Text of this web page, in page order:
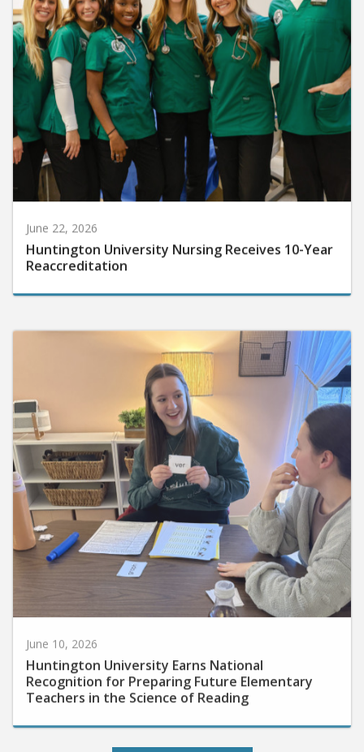
June 22, 2026
Huntington University Nursing Receives 10-Year
Reaccreditation
Huntington University Earns National
Recognition for Preparing Future Elementary
Teachers in the Science of Reading